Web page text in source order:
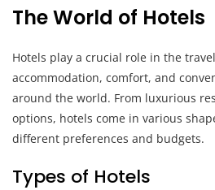
The World of Hotels
Hotels play a crucial role in the
accommodation, comfort, and
around the world. From luxurious
options, hotels come in various
different preferences and budgets.
Types of Hotels